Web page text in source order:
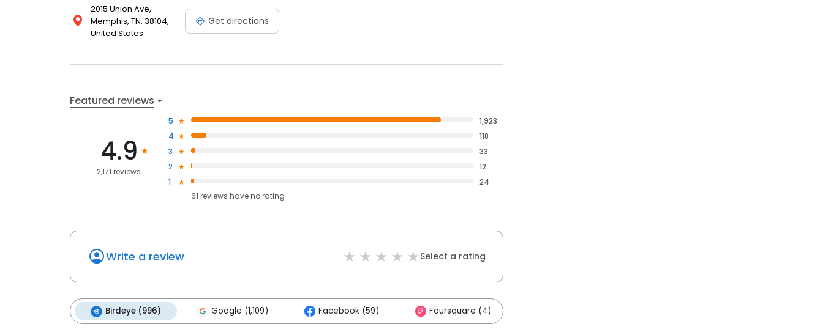
2015 Union Ave,
Memphis, TN, 38104,
United States
Get directions
Featured reviews
4.9
2,171 reviews
5
1,923
4
118
3
33
2
12
1
24
61 reviews haveno rating
Write a review Select a rating
Birdeye (996) Google (1,109) Facebook (59) Foursquare (4)